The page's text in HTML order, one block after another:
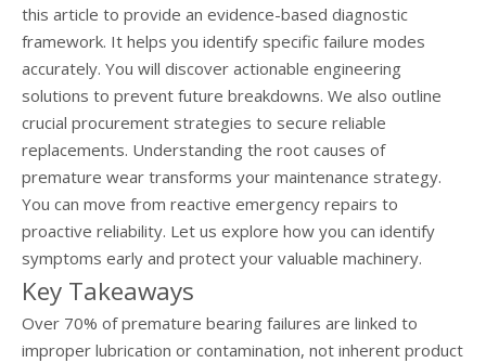
this article to provide an evidence-based diagnostic
framework. It helps you identify specific failure modes
accurately. You will discover actionable engineering
solutions to prevent future breakdowns. We also outline
crucial procurement strategies to secure reliable
replacements. Understanding the root causes of
premature wear transforms your maintenance strategy.
You can move from reactive emergency repairs to
proactive reliability. Let us explore how you can identify
symptoms early and protect your valuable machinery.
Key Takeaways
Over 70% of premature bearing failures are linked to
improper lubrication or contamination, not inherent product